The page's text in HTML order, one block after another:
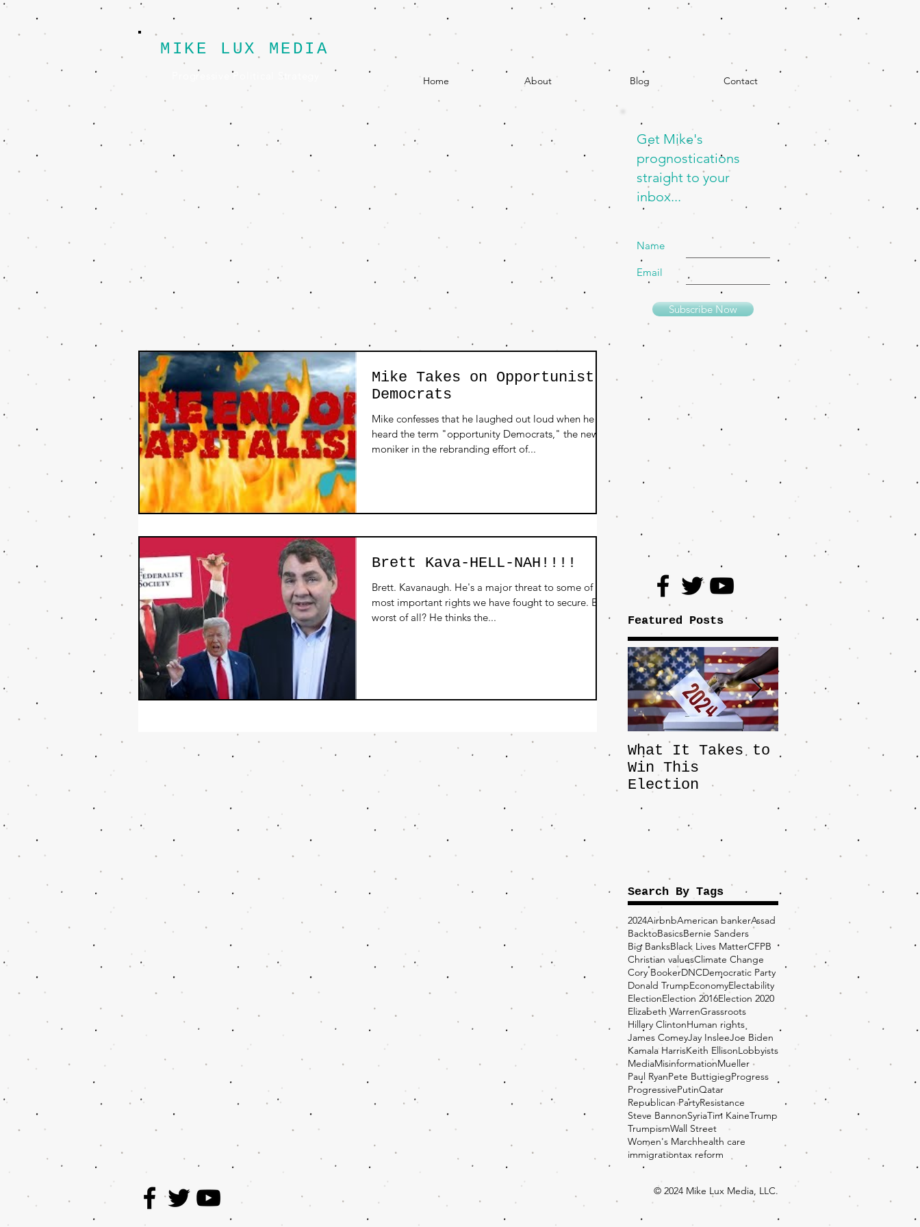
MIKE LUX MEDIA
Progressive Political Strategy Home About Blog Contact
Get Mike's
prognostications
straight to your
inbox...
Name
Email
Subscribe Now
Mike Takes on Opportunist
Democrats
Mike confesses that he laughed out loud when he
heard the term "opportunity Democrats," the new
moniker in the rebranding effort of...
Brett Kava-HELL-NAH!!!!
Brett. Kavanaugh. He's a major threat to some of the
most important rights we have fought to secure. But
worst of all? He thinks the...
Featured Posts
What It Takes to
Win This
Election
The JD Vance
Pick Highlights
the Central
the Fight Over
Factory Towns
Search By Tags
2024AirbnbAmerican bankerAssad
BacktoBasicsBernie Sanders
Big BanksBlack Lives MatterCFPB
Christian valuesClimate Change
Cory BookerDNCDemocratic Party
Donald TrumpEconomyElectability
ElectionElection 2016Election 2020
Elizabeth WarrenGrassroots
Hillary ClintonHuman rights
James ComeyJay InsleeJoe Biden
Kamala HarrisKeith EllisonLobbyists
MediaMisinformationMueller
Paul RyanPete ButtigiegProgress
ProgressivePutinQatar
Republican PartyResistance
Steve BannonSyriaTim KaineTrump
TrumpismWall Street
Women's Marchhealth care
immigrationtax reform
© 2024 Mike Lux Media, LLC.